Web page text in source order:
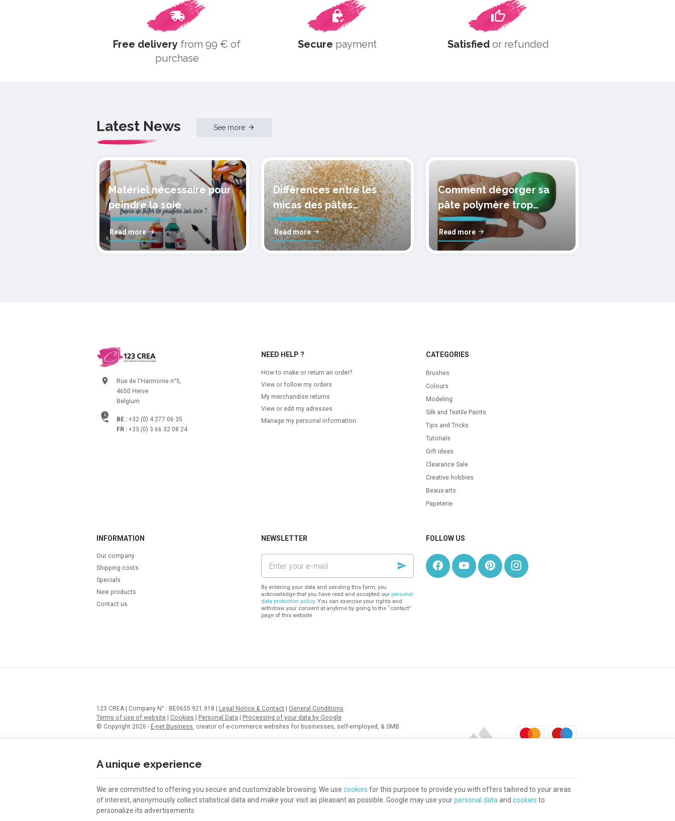
Free delivery from 99 € of
purchase
Secure payment Satisfiedor refunded
Latest News See more
Matériel nécessaire pour
peindre la soie
Read more
Différences entre les
micas des pâtes
polymères cernit
Read more
Comment dégorger sa
pâte polymère trop
molle?
Read more
Rue de l'Harmonie n°5,
4650 Herve
Belgium
BE : +32 (0) 4 277 06 35
FR : +33 (0) 3 66 32 08 24
NEED HELP ?
How to make or return an order?
View or follow my orders
My merchandise returns
View or edit my adresses
Manage my personal information
CATEGORIES
Brushes
Colours
Modeling
Silk and Textile Paints
Tips and Tricks
Tutorials
Gift ideas
Clearance Sale
Creative hobbies
Beaux-arts
Papeterie
INFORMATION
Our company
Shipping costs
Specials
New products
Contact us
NEWSLETTER
your
e-
mail
By entering your data and sending this form, you
acknowledge that you have read and accepted our personal
data protection policy. You can exercise your rights and
withdraw your consent at anytime by going to the “contact”
page of this website
FOLLOW US
123 CREA | Company N° : BE0655.921.918 | Legal Notice & Contact
General Conditions
Terms of use of website
Cookies Personal Data
Processing of your data by Google
© Copyright 2026 - E-net Business, creator of e-commerce websites for businesses, self-employed, & SMB.
A unique experience
We are committed to offering you secure and customizable browsing. We use cookies for this purpose to provide you with offers tailored to your areas
of interest, anonymously collect statistical data and make your visit as pleasant as possible. Google may use yourpersonal data and cookies to
personalize its advertisements